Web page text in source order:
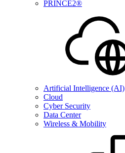
PRINCE2®
Artificial Intelligence (AI)
Cloud
Cyber Security
Data Center
Wireless & Mobility